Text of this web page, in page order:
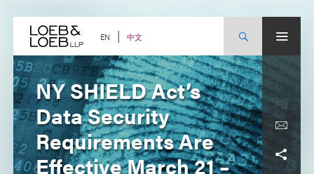
content EN 中文
NY SHIELD Act’s
Data Security
Requirements Are
Effective March 21 –